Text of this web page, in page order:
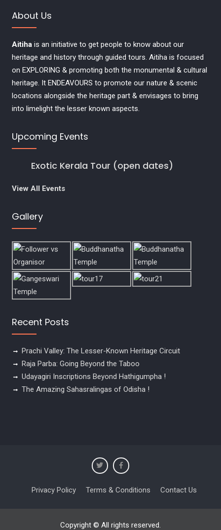
About Us
Aitihais an initiative to get people to know about our
heritage and history through guided tours. Aitiha is focused
on EXPLORING & promoting both the monumental & cultural
heritage. It ENDEAVOURS to promote our nature & scenic
locations alongside the heritage part & envisages to bring
into limelight the lesser known aspects.
Upcoming Events
Exotic Kerala Tour (open dates)
View All Events
Gallery
Recent Posts
Prachi Valley: The Lesser-Known Heritage Circuit
Raja Parba: Going Beyond the Taboo
Udayagiri Inscriptions Beyond Hathigumpha !
The Amazing Sahasralingas of Odisha !
Privacy Policy Terms & Conditions Contact Us
Copyright © All rights reserved.